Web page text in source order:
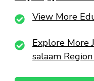
View More
Explore More
salaam